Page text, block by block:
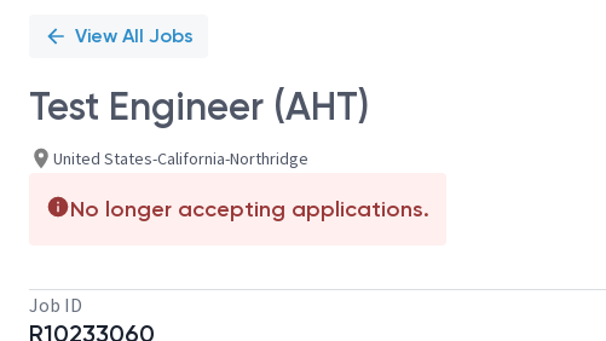
View All Jobs
Test Engineer (AHT)
United States-California-Northridge
No longer accepting applications.
Job ID
R10233060